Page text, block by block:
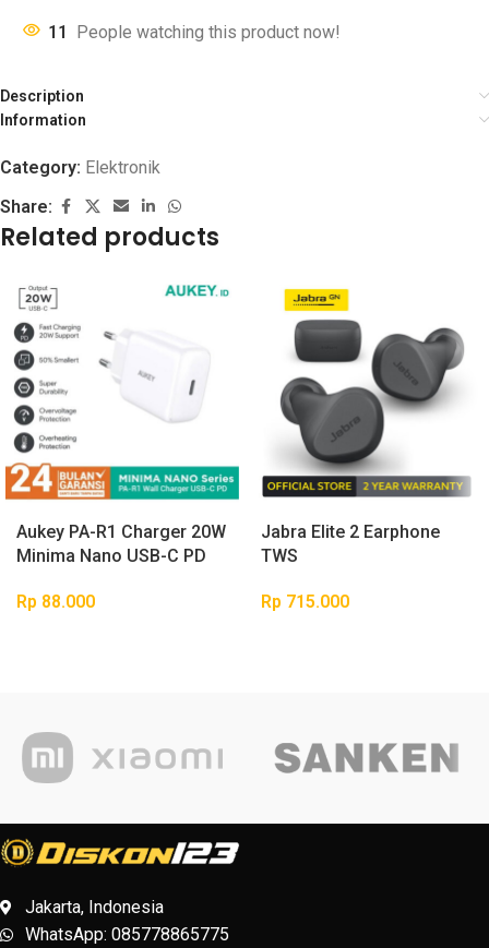
11 People watching this product now!
Description
Information
Category: Elektronik
Share:
Related products
Aukey PA-R1 Charger 20W
Minima Nano USB-C PD
Rp 88.000
product
Jabra Elite 2 Earphone
TWS
Rp 715.000
Jakarta, Indonesia
WhatsApp: 085778865775